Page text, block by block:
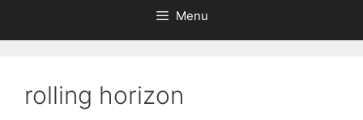
Menu
rolling horizon